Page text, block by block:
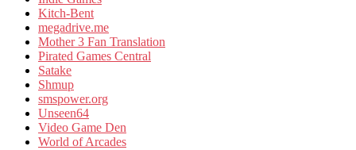
Kitch-Bent
megadrive.me
Mother 3 Fan Translation
Pirated Games Central
Satake
Shmup
smspower.org
Unseen64
Video Game Den
World of Arcades